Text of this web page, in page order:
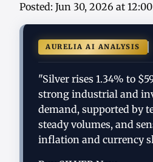
Posted: Jun 30, 2026 at
AURELIA AI ANALYSIS
"Silver rises 1.34% to
strong industrial and
demand, supported by
steady volumes, and
inflation and currency